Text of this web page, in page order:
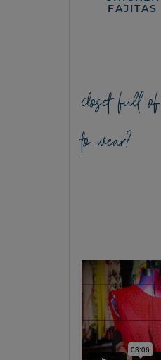
FAJITAS
closet full
to wear?